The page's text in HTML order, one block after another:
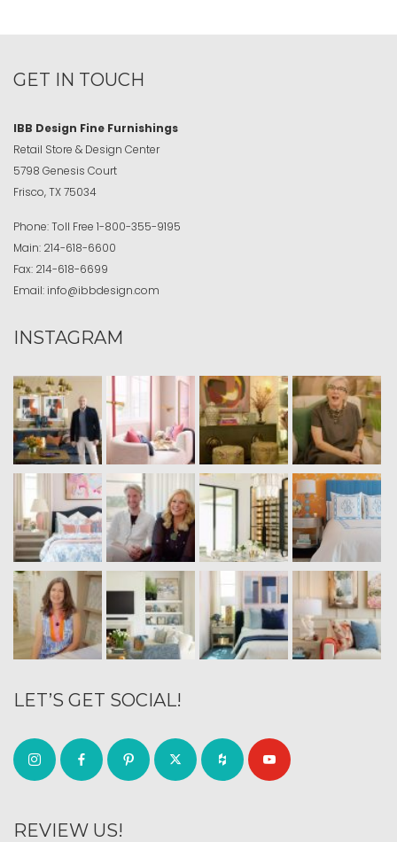
GET IN TOUCH
IBB Design Fine Furnishings
Retail Store & Design Center
5798 Genesis Court
Frisco, TX 75034
Phone:Toll Free 1-800-355-9195
Main: 214-618-6600
Fax: 214-618-6699
Email: info@ibbdesign.com
INSTAGRAM
LET’S GET SOCIAL!
REVIEW US!